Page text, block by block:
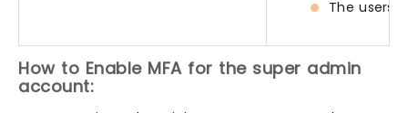
The users
How to Enable MFA for the super admin
account: